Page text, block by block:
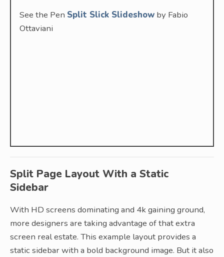
See the Pen Split Slick Slideshowby Fabio
Ottaviani
Split Page Layout With a Static
Sidebar
With HD screens dominating and 4k gaining ground,
more designers are taking advantage of that extra
screen real estate. This example layout provides a
static sidebar with a bold background image. But it also